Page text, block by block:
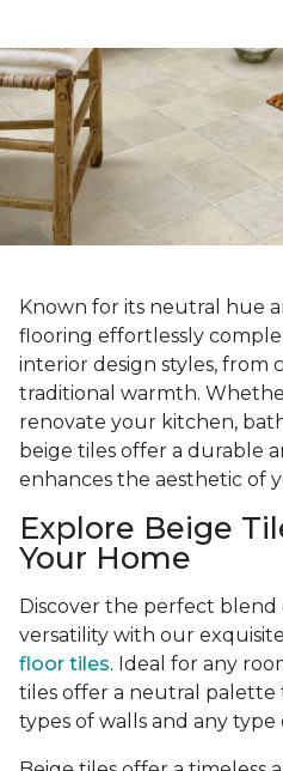
Known for its neutral hue
flooring effortlessly
interior design styles, from
traditional warmth.
renovate your kitchen,
beige tiles offer a durable
enhances the aesthetic of
Explore Beige
Your Home
Discover the perfect blend
versatility with our
floor tiles. Ideal for any
tiles offer a neutral palette
types of walls and any type